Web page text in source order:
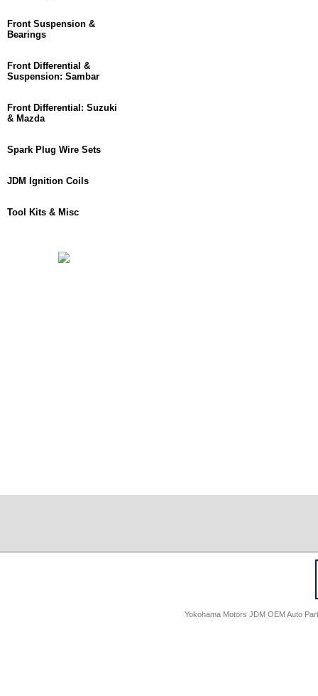
Front Suspension &
Bearings
Front Differential &
Suspension: Sambar
Front Differential: Suzuki
& Mazda
Spark Plug Wire Sets
JDM Ignition Coils
Tool Kits & Misc
Yokohama Motors JDM OEM Auto